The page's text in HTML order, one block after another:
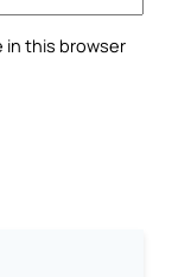
in this browser